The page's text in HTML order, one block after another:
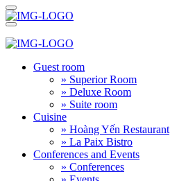
Guest room
» Superior Room
» Deluxe Room
» Suite room
Cuisine
» Hoàng Yến Restaurant
» La Paix Bistro
Conferences and Events
» Conferences